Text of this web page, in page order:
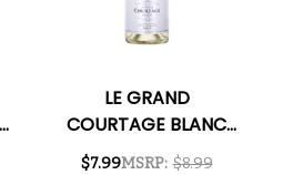
LE GRAND
COURTAGE BLANC
DE BLANCS BRUT NV
MSRP: $8.99
$7.99